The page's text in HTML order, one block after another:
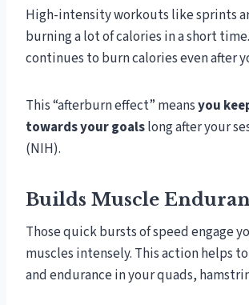
High-intensity workouts like sprints
burning a lot of calories in a short
continues to burn calories even after
This “afterburn effect” meansyou
towards your goalslong after your
(NIH).
Builds Muscle
Those quick bursts of speed engage
muscles intensely. This action helps
and endurance in your quads,